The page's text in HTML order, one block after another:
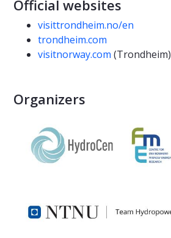
Official websites
visittrondheim.no/en
trondheim.com
visitnorway.com (Trondheim)
Organizers